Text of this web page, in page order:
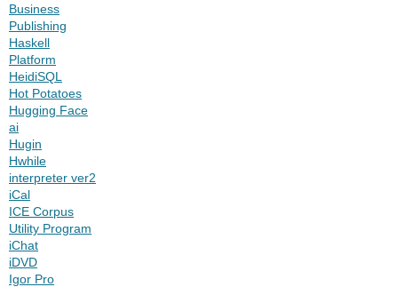
Business
Publishing
Haskell
Platform
HeidiSQL
Hot Potatoes
Hugging Face
ai
Hugin
Hwhile
interpreter ver2
iCal
ICE Corpus
Utility Program
iChat
iDVD
Igor Pro